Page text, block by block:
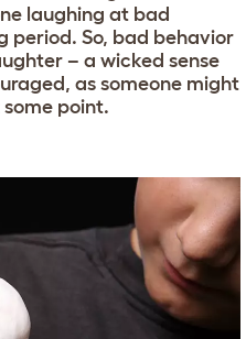
laughing at bad
period. So, bad behavior
– a wicked sense
as someone might
point.